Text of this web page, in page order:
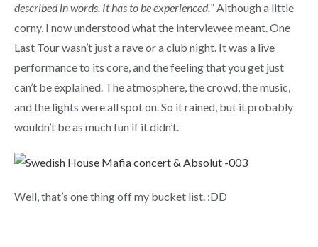
described in words. It has to be experienced.” Although a little
corny, I now understood what the interviewee meant. One
Last Tour wasn’t just a rave or a club night. It was a live
performance to its core, and the feeling that you get just
can’t be explained. The atmosphere, the crowd, the music,
and the lights were all spot on. So it rained, but it probably
wouldn’t be as much fun if it didn’t.
Well, that’s one thing off my bucket list. :DD